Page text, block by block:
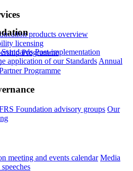
products overview
licensing
Programme
Programme
Post-implementation
application of our Standards Annual
Foundation advisory groups Our
meeting and events calendar Media